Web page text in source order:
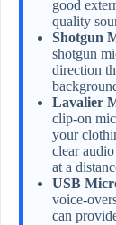
good
quality
Shotgun
shotgun
direction
Lavalier
clip-on
your
clear
at a
USB
voice-
can